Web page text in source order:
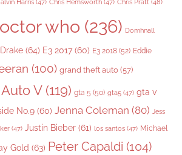
Harris (47) Chris Hemsworth (47) Chris Pratt (48)
who (236) Domhnall
Drake (64) E3 2017 (60) E3 2018 (52) Eddie
(100) grand theft auto (57)
V(119) gta 5 (50) gta5 (47) gta v
No.9 (60) Jenna Coleman (80) Jess
(47) Justin Bieber (61) los santos (47) Michael
Gold (63) Peter Capaldi (104)